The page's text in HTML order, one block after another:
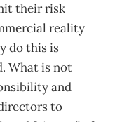
their risk
reality
do this is
What is not
and
to